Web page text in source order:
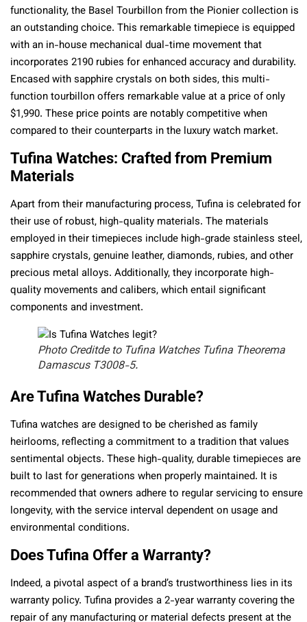
functionality, the Basel Tourbillon from the Pionier collection is
an outstanding choice. This remarkable timepiece is equipped
with an in-house mechanical dual-time movement that
incorporates 2190 rubies for enhanced accuracy and durability.
Encased with sapphire crystals on both sides, this multi-
function tourbillon offers remarkable value at a price of only
$1,990. These price points are notably competitive when
compared to their counterparts in the luxury watch market.
Tufina Watches: Crafted from Premium
Materials
Apart from their manufacturing process, Tufina is celebrated for
their use of robust, high-quality materials. The materials
employed in their timepieces include high-grade stainless steel,
sapphire crystals, genuine leather, diamonds, rubies, and other
precious metal alloys. Additionally, they incorporate high-
quality movements and calibers, which entail significant
components and investment.
Photo Creditde to Tufina Watches Tufina Theorema
Damascus T3008-5.
Are Tufina Watches Durable?
Tufina watches are designed to be cherished as family
heirlooms, reflecting a commitment to a tradition that values
sentimental objects. These high-quality, durable timepieces are
built to last for generations when properly maintained. It is
recommended that owners adhere to regular servicing to ensure
longevity, with the service interval dependent on usage and
environmental conditions.
Does Tufina Offer a Warranty?
Indeed, a pivotal aspect of a brand’s trustworthiness lies in its
warranty policy. Tufina provides a 2-year warranty covering the
repair of any manufacturing or material defects present at the